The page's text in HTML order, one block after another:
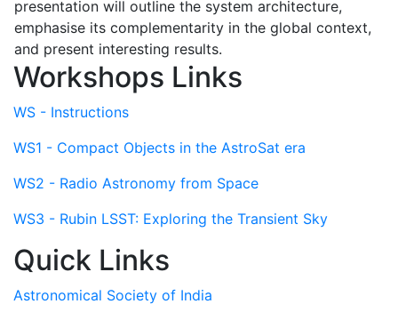
presentation will outline the system architecture,
emphasise its complementarity in the global context,
and present interesting results.
Workshops Links
WS - Instructions
WS1 - Compact Objects in the AstroSat era
WS2 - Radio Astronomy from Space
WS3 - Rubin LSST: Exploring the Transient Sky
Quick Links
Astronomical Society of India